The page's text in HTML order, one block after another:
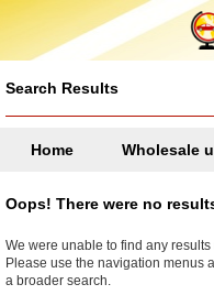
Google+
Search Results
Home Wholesale
Oops! There were no
We were unable to find any
Please use the navigation menus
a broader search.